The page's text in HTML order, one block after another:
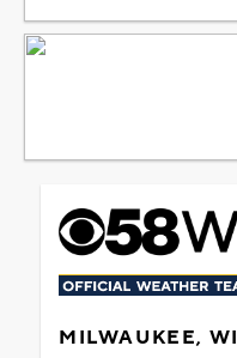
MILWAUKEE, WI